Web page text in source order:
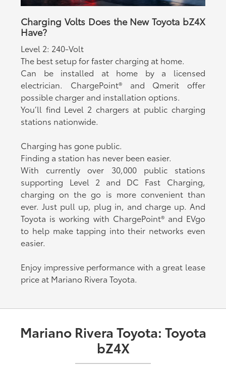
Charging Volts Does the New Toyota bZ4X
Have?
Level 2: 240-Volt
The best setup for faster charging at home.
Can be installed at home by a licensed
electrician. ChargePoint® and Qmerit offer
possible charger and installation options.
You’ll find Level 2 chargers at public charging
stations nationwide.
Charging has gone public.
Finding a station has never been easier.
With currently over 30,000 public stations
supporting Level 2 and DC Fast Charging,
charging on the go is more convenient than
ever. Just pull up, plug in, and charge up. And
Toyota is working with ChargePoint® and EVgo
to help make tapping into their networks even
easier.
Enjoy impressive performance with a great lease
price at Mariano Rivera Toyota.
Mariano Rivera Toyota: Toyota
bZ4X